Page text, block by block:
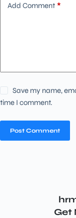
Add Comment *
Save my name,
time I comment.
Post Comment
Get